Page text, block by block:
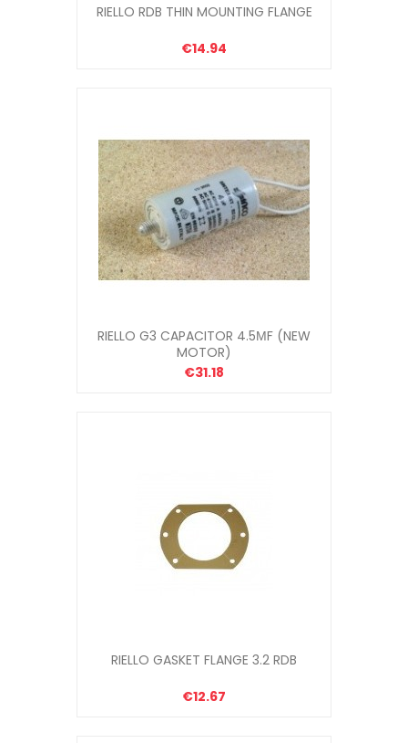
RIELLO RDB THIN MOUNTING FLANGE
€14.94
RIELLO G3 CAPACITOR 4.5ΜF (NEW
MOTOR)
€31.18
RIELLO GASKET FLANGE 3.2 RDB
€12.67